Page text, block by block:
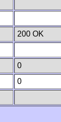
200 OK
0
0